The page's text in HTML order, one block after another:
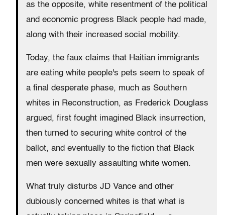
as the opposite, white resentment of the political
and economic progress Black people had made,
along with their increased social mobility.
Today, the faux claims that Haitian immigrants
are eating white people's pets seem to speak of
a final desperate phase, much as Southern
whites in Reconstruction, as Frederick Douglass
argued, first fought imagined Black insurrection,
then turned to securing white control of the
ballot, and eventually to the fiction that Black
men were sexually assaulting white women.
What truly disturbs JD Vance and other
dubiously concerned whites is that what is